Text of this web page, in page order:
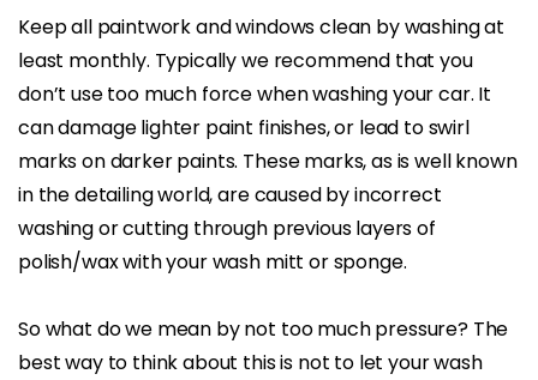
Keep all paintwork and windows clean by washing at
least monthly. Typically we recommend that you
don’t use too much force when washing your car. It
can damage lighter paint finishes, or lead to swirl
marks on darker paints. These marks, as is well known
in the detailing world, are caused by incorrect
washing or cutting through previous layers of
polish/wax with your wash mitt or sponge.
So what do we mean by not too much pressure? The
best way to think about this is not to let your wash